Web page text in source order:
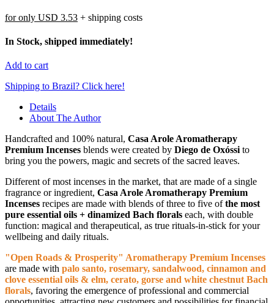
for only USD 3.53 + shipping costs
In Stock, shipped immediately!
Add to cart
Shipping to Brazil? Click here!
Details
About The Author
Handcrafted and 100% natural, Casa Arole Aromatherapy
Premium Incenses blends were created by Diego de Oxóssi to
bring you the powers, magic and secrets of the sacred leaves.
Different of most incenses in the market, that are made of a single
fragrance or ingredient, Casa Arole Aromatherapy Premium
Incenses recipes are made with blends of three to five ofthe most
pure essential oils + dinamized Bach florals each, with double
function: magical and therapeutical, as true rituals-in-stick for your
wellbeing and daily rituals.
"Open Roads & Prosperity" Aromatherapy Premium Incenses
are made with palo santo, rosemary, sandalwood, cinnamon and
clove essential oils & elm, cerato, gorse and white chestnut Bach
florals, favoring the emergence of professional and commercial